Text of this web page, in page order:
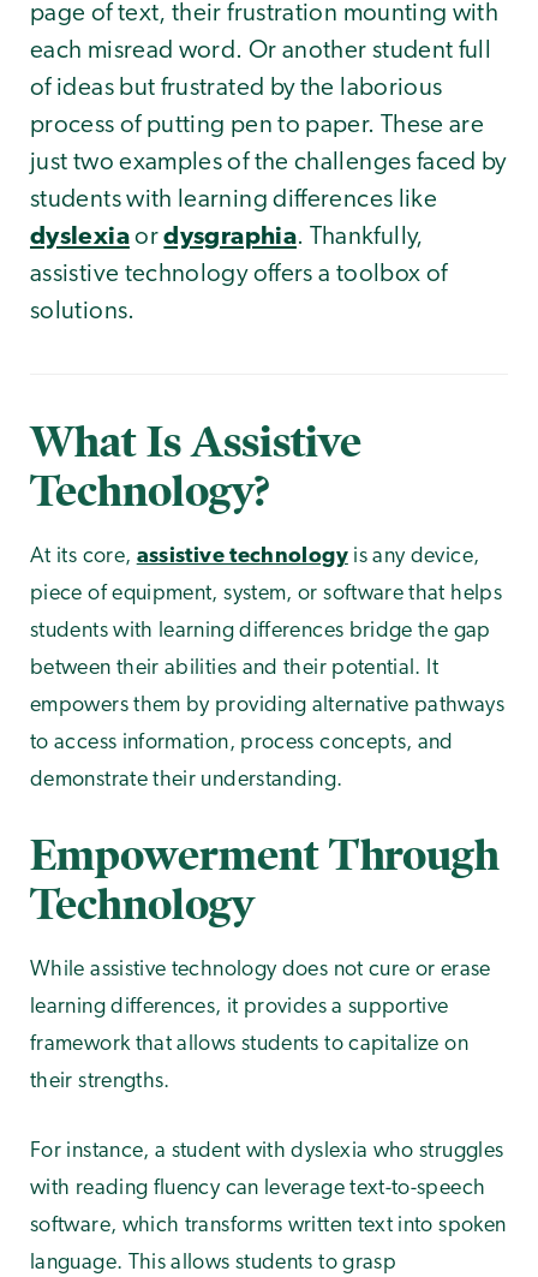
page of text, their frustration mounting with
each misread word. Or another student full
of ideas but frustrated by the laborious
process of putting pen to paper. These are
just two examples of the challenges faced by
students with learning differences like
dyslexiaordysgraphia. Thankfully,
assistive technology offers a toolbox of
solutions.
What Is Assistive
Technology?
At its core, assistive technologyis any device,
piece of equipment, system, or software that helps
students with learning differences bridge the gap
between their abilities and their potential. It
empowers them by providing alternative pathways
to access information, process concepts, and
demonstrate their understanding.
Empowerment Through
Technology
While assistive technology does not cure or erase
learning differences, it provides a supportive
framework that allows students to capitalize on
their strengths.
For instance, a student with dyslexia who struggles
with reading fluency can leverage text-to-speech
software, which transforms written text into spoken
language. This allows students to grasp